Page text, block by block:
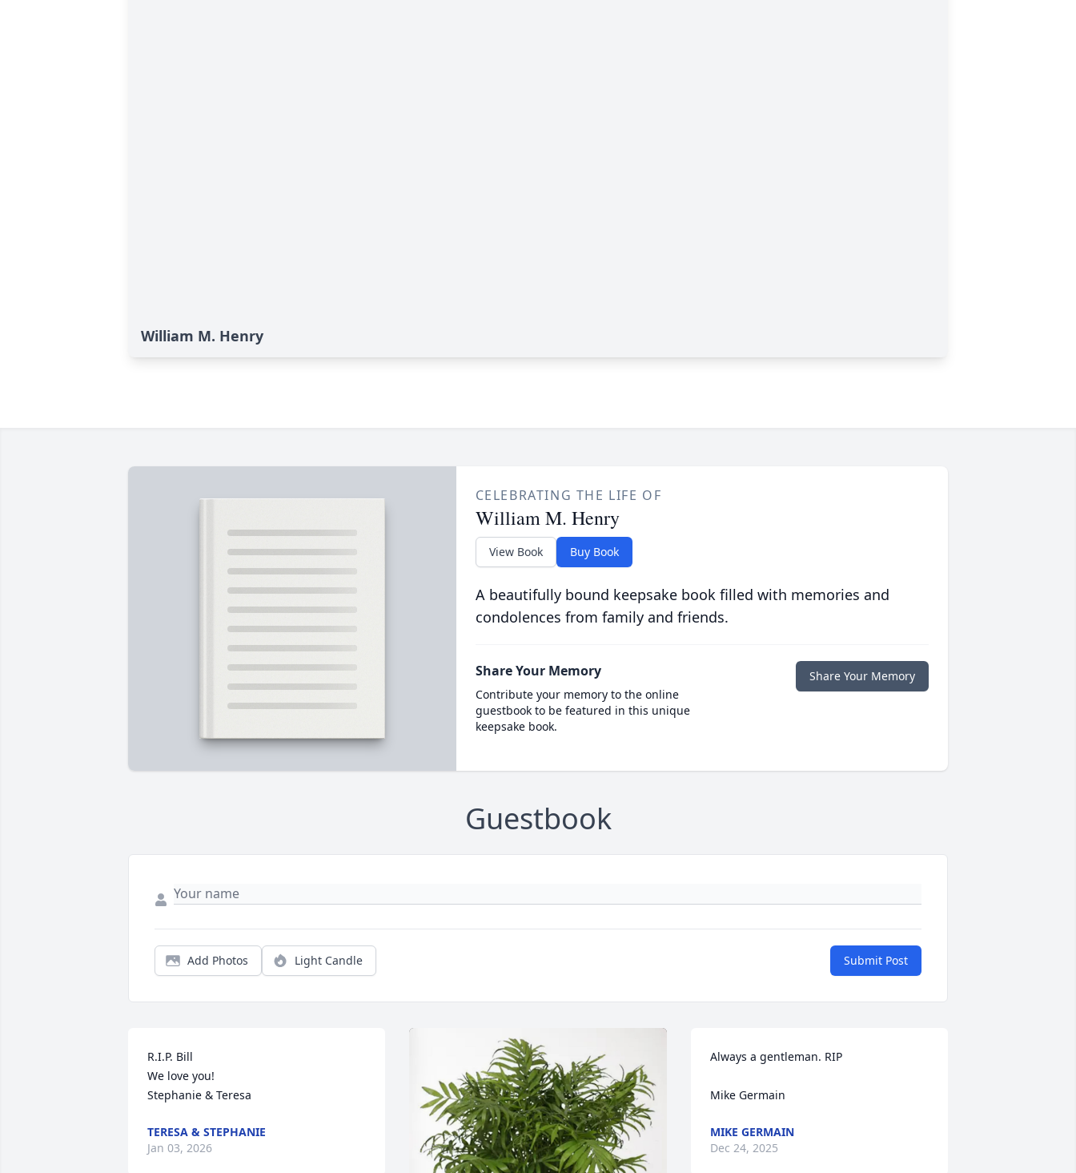
William M. Henry
CELEBRATING THE LIFE OF
William M. Henry
View Book Buy Book
A beautifully bound keepsake book filled with memories and
condolences from family and friends.
Share Your Memory
Contribute your memory to the online
guestbook to be featured in this unique
keepsake book.
Share Your Memory
Guestbook
Add Photos Light Candle Submit Post
R.I.P. Bill
We love you!
Stephanie & Teresa
TERESA & STEPHANIE
Jan 03, 2026
Always a gentleman. RIP
Mike Germain
MIKE GERMAIN
Dec 24, 2025